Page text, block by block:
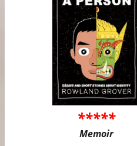
*****
Memoir